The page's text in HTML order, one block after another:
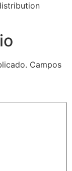
Campos